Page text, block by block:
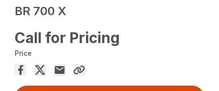
BR 700 X
Call for Pricing
Price